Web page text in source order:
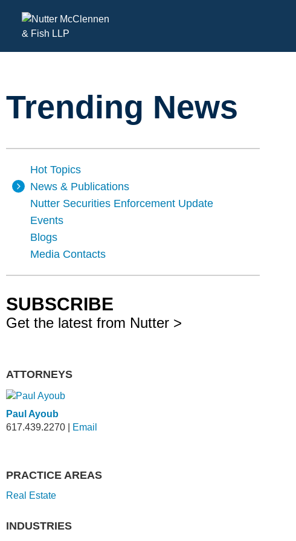
Trending News
Hot Topics
News & Publications
Nutter Securities Enforcement Update
Events
Blogs
Media Contacts
SUBSCRIBE
Get the latest from Nutter >
ATTORNEYS
Paul Ayoub
617.439.2270
Email
PRACTICE AREAS
Real Estate
INDUSTRIES